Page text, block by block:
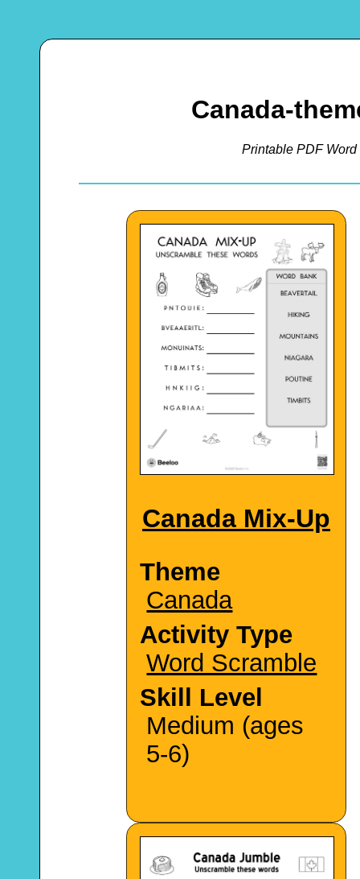
Canada-
Printable PDF
Canada Mix-Up
Theme
Canada
Activity Type
Word Scramble
Skill Level
Medium (ages
5-6)